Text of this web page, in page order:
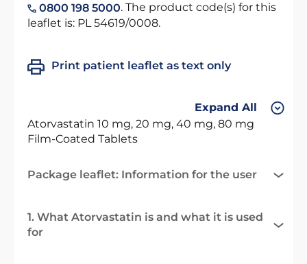
0800 198 5000. The product code(s) for this
leaflet is: PL 54619/0008.
Print patient leaflet as text only
Expand All
Atorvastatin 10 mg, 20 mg, 40 mg, 80 mg
Film-Coated Tablets
Package leaflet: Information for the user
1. What Atorvastatin is and what it is used
for